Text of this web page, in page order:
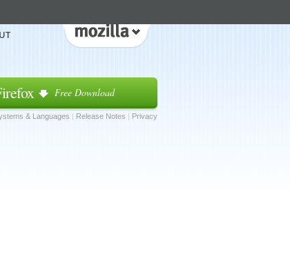
Free Download
& Languages | Release Notes | Privacy